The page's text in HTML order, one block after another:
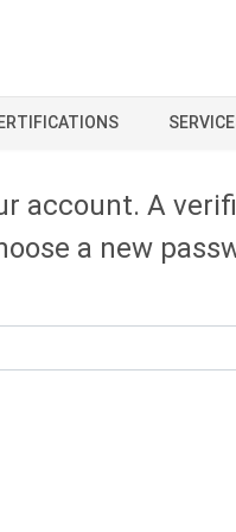
account. A
a new